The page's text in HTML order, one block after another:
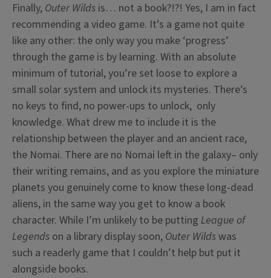
Finally, Outer Wilds is… not a book?!?! Yes, I am in fact
recommending a video game. It’s a game not quite
like any other: the only way you make ‘progress’
through the game is by learning. With an absolute
minimum of tutorial, you’re set loose to explore a
small solar system and unlock its mysteries. There’s
no keys to find, no power-ups to unlock, only
knowledge. What drew me to include it is the
relationship between the player and an ancient race,
the Nomai. There are no Nomai left in the galaxy– only
their writing remains, and as you explore the miniature
planets you genuinely come to know these long-dead
aliens, in the same way you get to know a book
character. While I’m unlikely to be putting League of
Legends on a library display soon, Outer Wildswas
such a readerly game that I couldn’t help but put it
alongside books.